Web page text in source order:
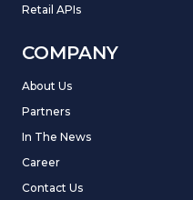
Retail APIs
COMPANY
About Us
Partners
In The News
Career
Contact Us